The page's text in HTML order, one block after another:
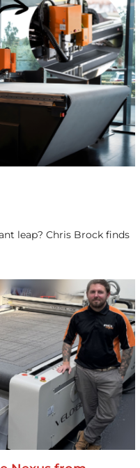
leap? Chris Brock finds